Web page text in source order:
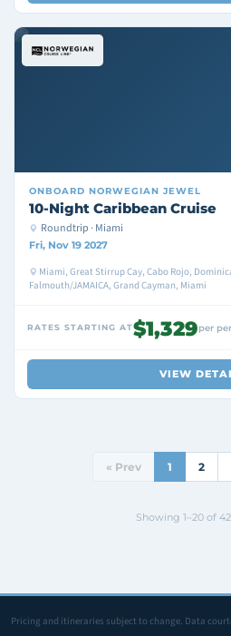
ONBOARD NORWEGIAN JEWEL
10-Night Caribbean Cruise
Roundtrip · Miami
Fri, Nov 19 2027
Miami, Great Stirrup Cay, Cabo Rojo,
Falmouth/JAMAICA, Grand Cayman, Miami
RATES STARTING AT$1,329per
VIEW
« Prev 1 2
Showing 1–20 of
Pricing and itineraries subject to change. Data